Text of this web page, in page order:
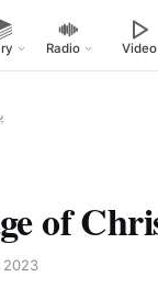
Radio Video
of
2023